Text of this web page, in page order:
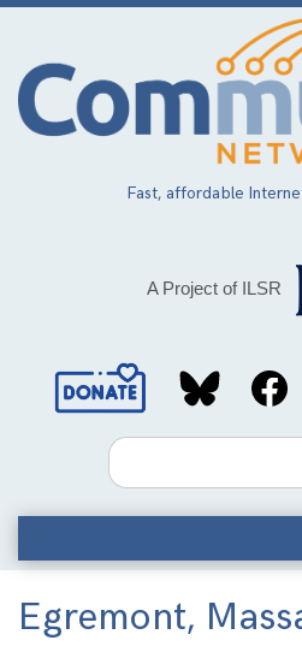
Skip
main
content
Fast, affordable
A Project of ILSR
Social
MediaSearch
Egremont,